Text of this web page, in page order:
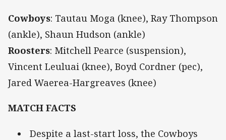
Cowboys: Tautau Moga (knee), Ray Thompson
(ankle), Shaun Hudson (ankle)
Roosters: Mitchell Pearce (suspension),
Vincent Leuluai (knee), Boyd Cordner (pec),
Jared Waerea-Hargreaves (knee)
MATCH FACTS
Despite a last-start loss, the Cowboys